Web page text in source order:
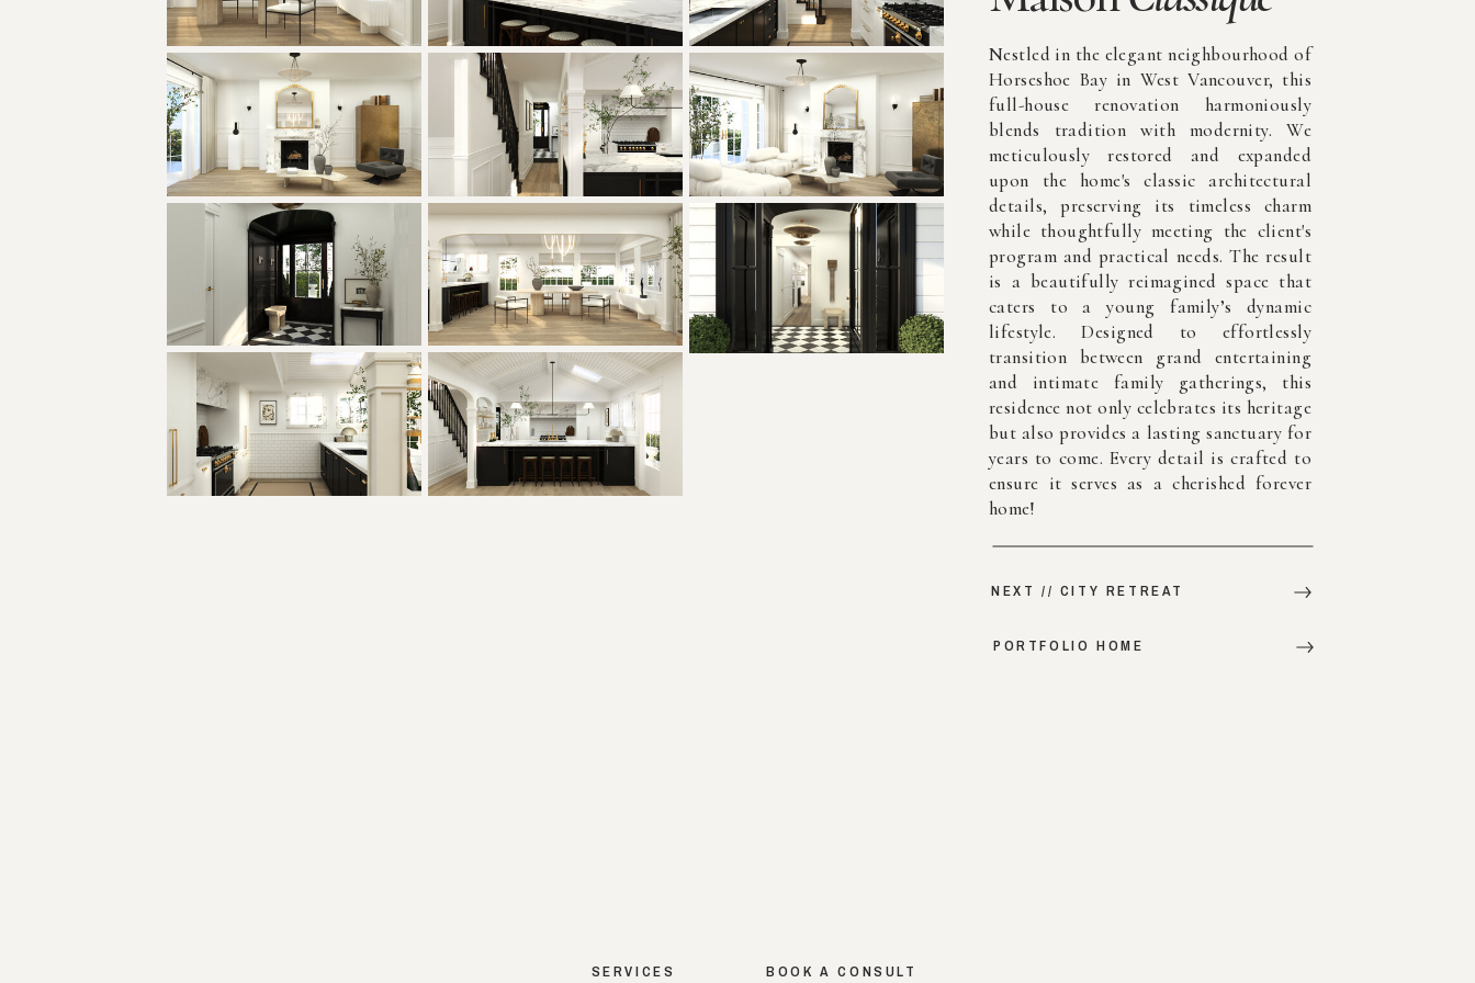
Nestled in the elegant neighbourhood of
Horseshoe Bay in West Vancouver, this
full-house renovation harmoniously
blends tradition with modernity. We
meticulously restored and expanded
upon the home's classic architectural
details, preserving its timeless charm
while thoughtfully meeting the client's
program and practical needs. The result
is a beautifully reimagined space that
caters to a young family’s dynamic
lifestyle. Designed to effortlessly
transition between grand entertaining
and intimate family gatherings, this
residence not only celebrates its heritage
but also provides a lasting sanctuary for
years to come. Every detail is crafted to
ensure it serves as a cherished forever
home!
NEXT // CITY RETREAT
PORTFOLIO HOME
BOOK A CONSULT
SERVICES